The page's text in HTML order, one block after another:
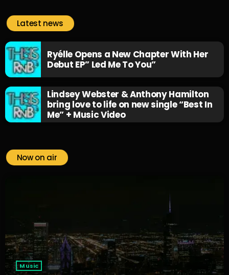
Latest news
Ryélle Opens a New Chapter With Her
Debut EP” Led Me To You”
Lindsey Webster & Anthony Hamilton
bring love to life on new single “Best In
Me” + Music Video
Now on air
Music